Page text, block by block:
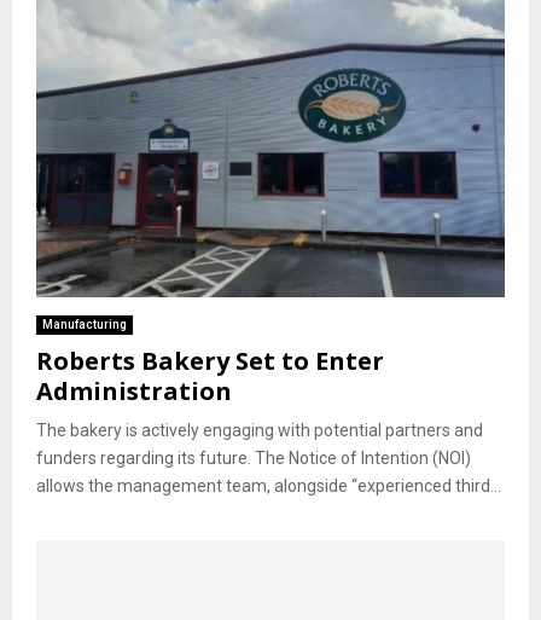
Manufacturing
Roberts Bakery Set to Enter
Administration
The bakery is actively engaging with potential partners and
funders regarding its future. The Notice of Intention (NOI)
allows the management team, alongside “experienced third...